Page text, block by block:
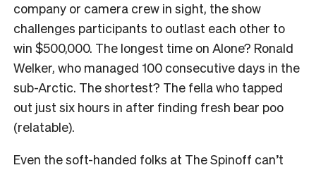
company or camera crew in sight, the show
challenges participants to outlast each other to
win $500,000. The longest time on Alone? Ronald
Welker, who managed 100 consecutive days in the
sub-Arctic. The shortest? The fella who tapped
out just six hours in after finding fresh bear poo
(relatable).
Even the soft-handed folks at The Spinoff can’t